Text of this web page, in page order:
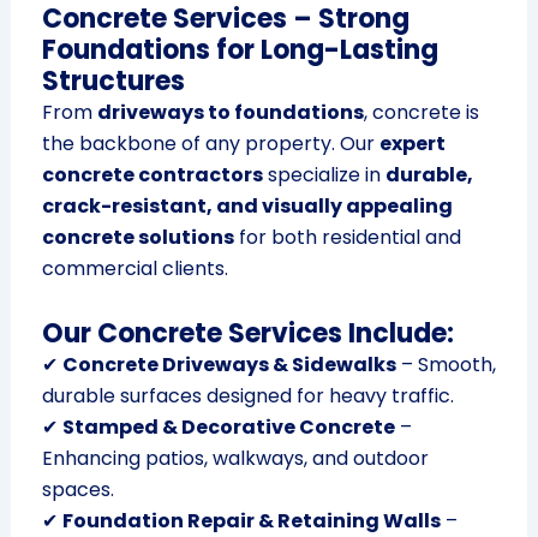
Concrete Services – Strong
Foundations for Long-Lasting
Structures
From driveways to foundations, concrete is
the backbone of any property. Our expert
concrete contractorsspecialize in durable,
crack-resistant, and visually appealing
concrete solutionsfor both residential and
commercial clients.
Our Concrete Services Include:
✔ Concrete Driveways & Sidewalks– Smooth,
durable surfaces designed for heavy traffic.
✔ Stamped & Decorative Concrete–
Enhancing patios, walkways, and outdoor
spaces.
✔ Foundation Repair & Retaining Walls–